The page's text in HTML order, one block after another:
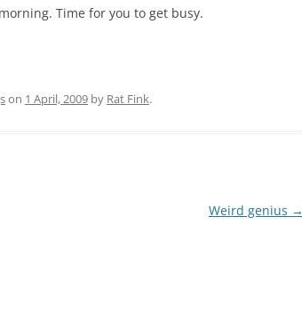
Time for you to get busy.
on 1 April, 2009 by Rat Fink.
Weird genius →